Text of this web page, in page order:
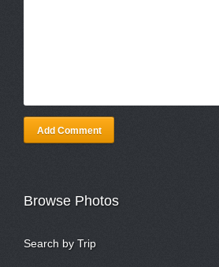
Add Comment
Browse Photos
Search by Trip